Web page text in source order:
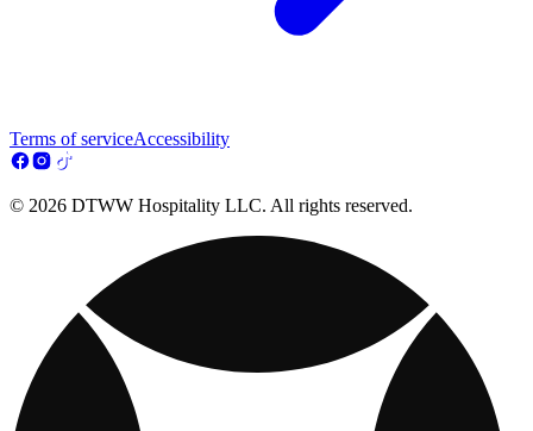
Terms of serviceAccessibility
© 2026 DTWW Hospitality LLC. All rights reserved.